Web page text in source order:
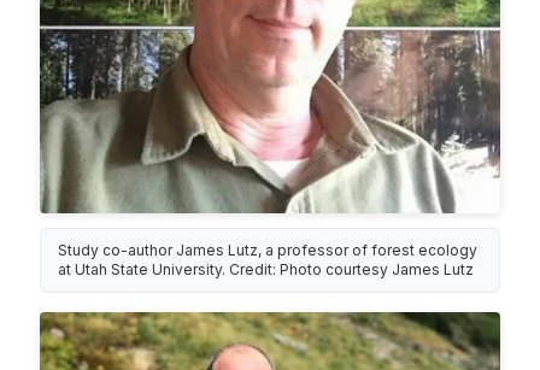
Study co-author James Lutz, a professor of forest ecology
at Utah State University. Credit: Photo courtesy James Lutz